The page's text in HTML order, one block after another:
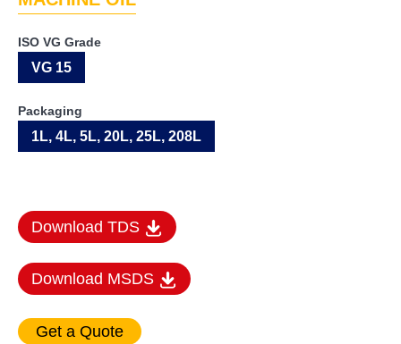
ISO VG Grade
VG 15
Packaging
1L, 4L, 5L, 20L, 25L, 208L
Download TDS
Download MSDS